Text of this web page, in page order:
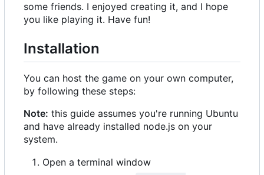
some friends. I enjoyed creating it, and I hope
you like playing it. Have fun!
Installation
You can host the game on your own computer,
by following these steps:
Note: this guide assumes you're running Ubuntu
and have already installed node.js on your
system.
Open a terminal window